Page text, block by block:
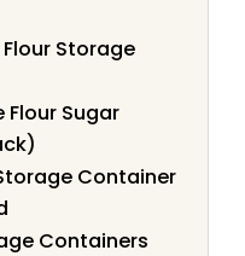
Flour Storage
Flour Sugar
Container
Containers